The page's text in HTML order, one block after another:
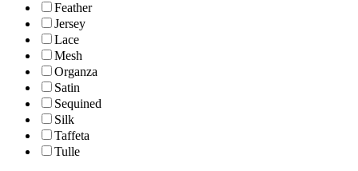
Feather
Jersey
Lace
Mesh
Organza
Satin
Sequined
Silk
Taffeta
Tulle